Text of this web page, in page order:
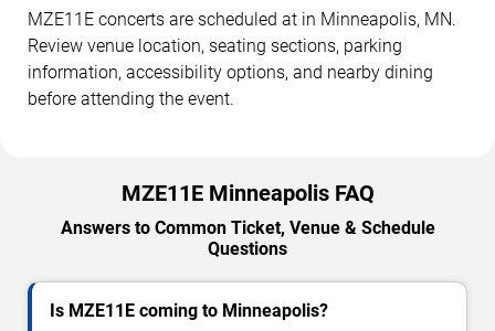
MZE11E concerts are scheduled at in Minneapolis, MN.
Review venue location, seating sections, parking
information, accessibility options, and nearby dining
before attending the event.
MZE11E Minneapolis FAQ
Answers to Common Ticket, Venue & Schedule
Questions
Is MZE11E coming to Minneapolis?